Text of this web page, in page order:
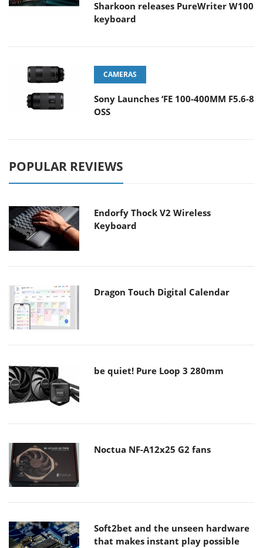
Sharkoon releases PureWriter W100
keyboard
CAMERAS
Sony Launches ‘FE 100-400MM F5.6-8
OSS
POPULAR REVIEWS
Endorfy Thock V2 Wireless
Keyboard
Dragon Touch Digital Calendar
be quiet! Pure Loop 3 280mm
Noctua NF-A12x25 G2 fans
Soft2bet and the unseen hardware
that makes instant play possible